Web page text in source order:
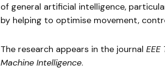
of general artificial intelligence,
by helping to optimise movement,
The research appears in the journal
Machine Intelligence.